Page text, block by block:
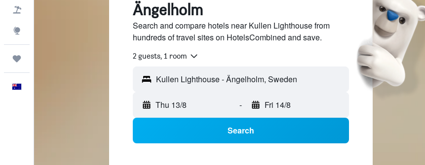
Ängelholm
Search and compare hotels near Kullen Lighthouse from
hundreds of travel sites on HotelsCombined and save.
2 guests, 1 room
Thu 13/8 - Fri 14/8
Search